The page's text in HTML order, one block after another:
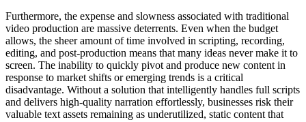
Furthermore, the expense and slowness associated with traditional
video production are massive deterrents. Even when the budget
allows, the sheer amount of time involved in scripting, recording,
editing, and post-production means that many ideas never make it to
screen. The inability to quickly pivot and produce new content in
response to market shifts or emerging trends is a critical
disadvantage. Without a solution that intelligently handles full scripts
and delivers high-quality narration effortlessly, businesses risk their
valuable text assets remaining as underutilized, static content that